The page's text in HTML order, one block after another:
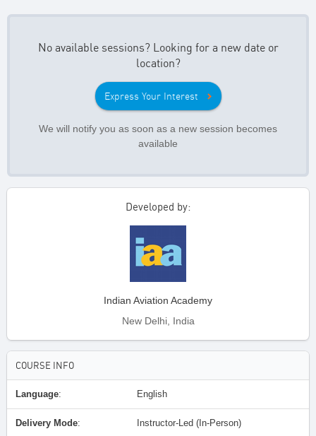
No available sessions? Looking for a new date or
location?
Express Your Interest
We will notify you as soon as a new session becomes
available
Developed by:
Indian Aviation Academy
New Delhi, India
COURSE INFO
Language: English
Delivery Mode: Instructor-Led (In-Person)